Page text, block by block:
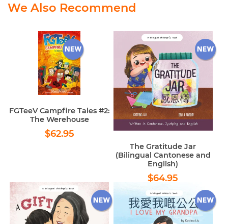
We Also Recommend
FGTeeV Campfire Tales #2:
The Werehouse
Regular
price
$62.95
The Gratitude Jar
(Bilingual Cantonese and
English)
Regular
price
$64.95